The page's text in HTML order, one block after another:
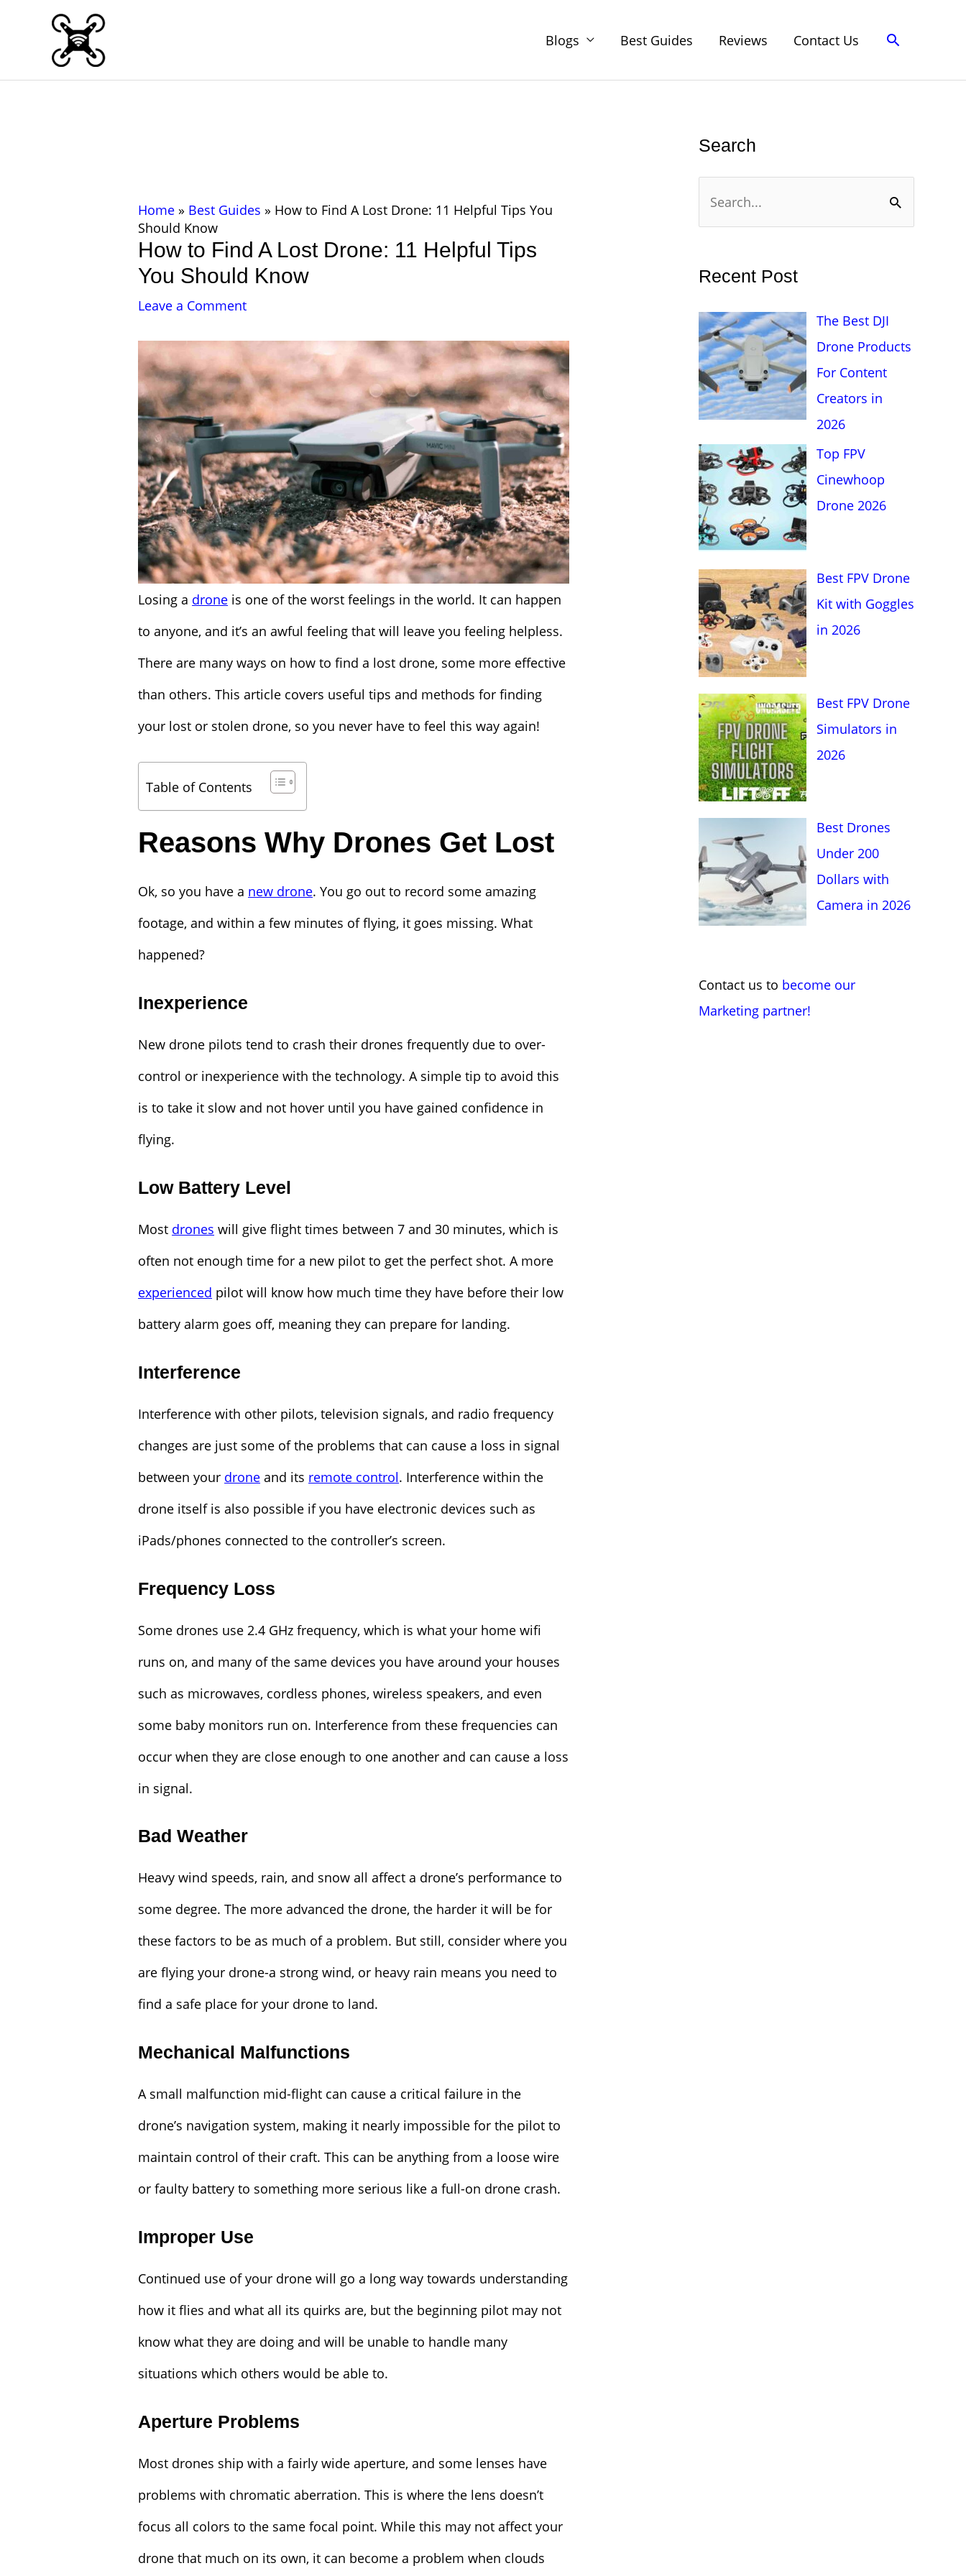
content
Blogs Best Guides Reviews Contact Us Search
Home » Best Guides » How to Find A Lost Drone: 11 Helpful Tips You
Should Know
How to Find A Lost Drone: 11 Helpful Tips
You Should Know
Leave a Comment
Losing a drone is one of the worst feelings in the world. It can happen
to anyone, and it’s an awful feeling that will leave you feeling helpless.
There are many ways on how to find a lost drone, some more effective
than others. This article covers useful tips and methods for finding
your lost or stolen drone, so you never have to feel this way again!
Table of Contents
Reasons Why Drones Get Lost
Ok, so you have a new drone. You go out to record some amazing
footage, and within a few minutes of flying, it goes missing. What
happened?
Inexperience
New drone pilots tend to crash their drones frequently due to over-
control or inexperience with the technology. A simple tip to avoid this
is to take it slow and not hover until you have gained confidence in
flying.
Low Battery Level
Most drones will give flight times between 7 and 30 minutes, which is
often not enough time for a new pilot to get the perfect shot. A more
experienced pilot will know how much time they have before their low
battery alarm goes off, meaning they can prepare for landing.
Interference
Interference with other pilots, television signals, and radio frequency
changes are just some of the problems that can cause a loss in signal
between your drone and its remote control. Interference within the
drone itself is also possible if you have electronic devices such as
iPads/phones connected to the controller’s screen.
Frequency Loss
Some drones use 2.4 GHz frequency, which is what your home wifi
runs on, and many of the same devices you have around your houses
such as microwaves, cordless phones, wireless speakers, and even
some baby monitors run on. Interference from these frequencies can
occur when they are close enough to one another and can cause a loss
in signal.
Bad Weather
Heavy wind speeds, rain, and snow all affect a drone’s performance to
some degree. The more advanced the drone, the harder it will be for
these factors to be as much of a problem. But still, consider where you
are flying your drone-a strong wind, or heavy rain means you need to
find a safe place for your drone to land.
Mechanical Malfunctions
A small malfunction mid-flight can cause a critical failure in the
drone’s navigation system, making it nearly impossible for the pilot to
maintain control of their craft. This can be anything from a loose wire
or faulty battery to something more serious like a full-on drone crash.
Improper Use
Continued use of your drone will go a long way towards understanding
how it flies and what all its quirks are, but the beginning pilot may not
know what they are doing and will be unable to handle many
situations which others would be able to.
Aperture Problems
Most drones ship with a fairly wide aperture, and some lenses have
problems with chromatic aberration. This is where the lens doesn’t
focus all colors to the same focal point. While this may not affect your
drone that much on its own, it can become a problem when clouds
Search
r
h
f
o
r
:
Recent Post
The Best DJI
Drone Products
For Content
Creators in
2026
Top FPV
Cinewhoop
Drone 2026
Best FPV Drone
Kit with Goggles
in 2026
Best FPV Drone
Simulators in
2026
Best Drones
Under 200
Dollars with
Camera in 2026
Contact us to become our
Marketing partner!